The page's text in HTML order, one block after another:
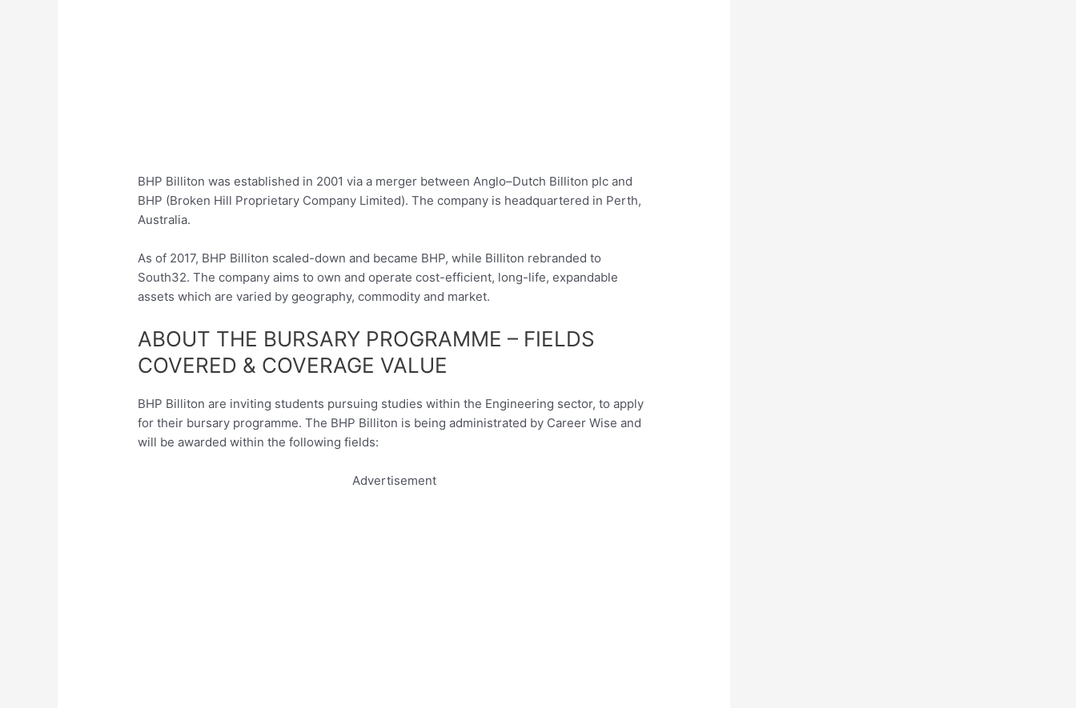
BHP Billiton was established in 2001 via a merger between Anglo–Dutch Billiton plc and
BHP (Broken Hill Proprietary Company Limited). The company is headquartered in Perth,
Australia.
As of 2017, BHP Billiton scaled-down and became BHP, while Billiton rebranded to
South32. The company aims to own and operate cost-efficient, long-life, expandable
assets which are varied by geography, commodity and market.
ABOUT THE BURSARY PROGRAMME – FIELDS
COVERED & COVERAGE VALUE
BHP Billiton are inviting students pursuing studies within the Engineering sector, to apply
for their bursary programme. The BHP Billiton is being administrated by Career Wise and
will be awarded within the following fields:
Advertisement